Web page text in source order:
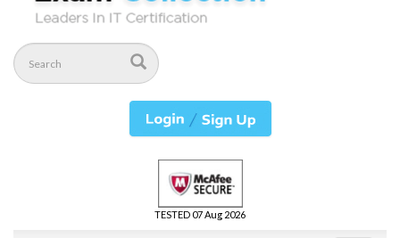
TESTED 07 Aug 2026